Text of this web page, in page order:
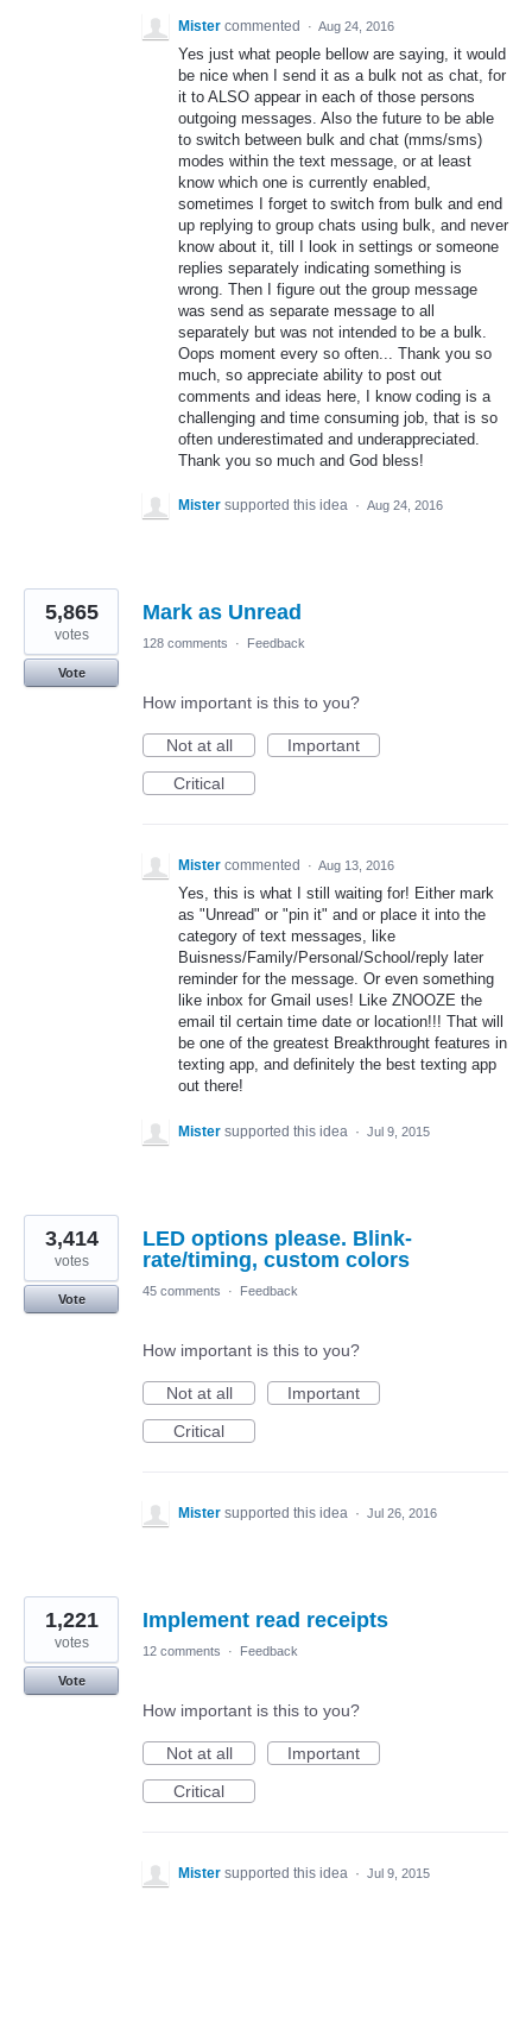
Mister commented · Aug 24, 2016
Yes just what people bellow are saying, it would
be nice when I send it as a bulk not as chat, for
it to ALSO appear in each of those persons
outgoing messages. Also the future to be able
to switch between bulk and chat (mms/sms)
modes within the text message, or at least
know which one is currently enabled,
sometimes I forget to switch from bulk and end
up replying to group chats using bulk, and never
know about it, till I look in settings or someone
replies separately indicating something is
wrong. Then I figure out the group message
was send as separate message to all
separately but was not intended to be a bulk.
Oops moment every so often... Thank you so
much, so appreciate ability to post out
comments and ideas here, I know coding is a
challenging and time consuming job, that is so
often underestimated and underappreciated.
Thank you so much and God bless!
Mister supported this idea · Aug 24, 2016
Mark as Unread
5,865
votes
Vote
128 comments · Feedback
How important is this to you?
Not at all
Important
Critical
Mister commented · Aug 13, 2016
Yes, this is what I still waiting for! Either mark
as "Unread" or "pin it" and or place it into the
category of text messages, like
Buisness/Family/Personal/School/reply later
reminder for the message. Or even something
like inbox for Gmail uses! Like ZNOOZE the
email til certain time date or location!!! That will
be one of the greatest Breakthrought features in
texting app, and definitely the best texting app
out there!
Mister supported this idea · Jul 9, 2015
LED options please. Blink-
rate/timing, custom colors
3,414
votes
Vote
45 comments · Feedback
How important is this to you?
Not at all
Important
Critical
Mister supported this idea · Jul 26, 2016
Implement read receipts
1,221
votes
Vote
12 comments · Feedback
How important is this to you?
Not at all
Important
Critical
Mister supported this idea · Jul 9, 2015